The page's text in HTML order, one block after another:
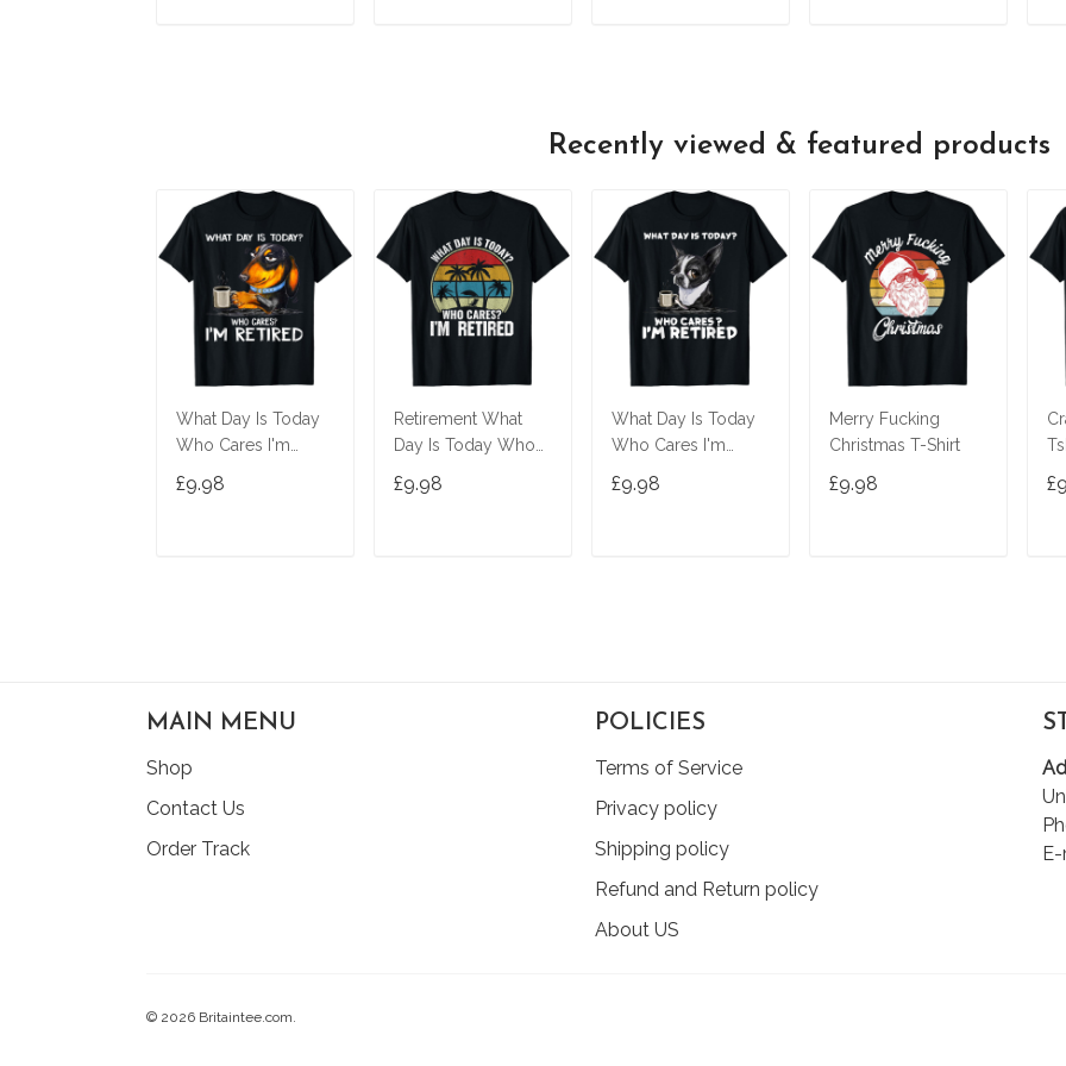
Recently viewed & featured products
What Day Is Today
Who Cares I'm
T-Shirt
£9.98
Retirement What
Day Is Today Who
Shirt
£9.98
What Day Is Today
Who Cares I'm
Terrier T-Shirt
£9.98
Merry Fucking
Christmas T-Shirt
£9.98
MAIN MENU
Shop
Contact Us
Order Track
POLICIES
Terms of Service
Privacy policy
Shipping policy
Refund and Return policy
About US
© 2026 Britaintee.com.